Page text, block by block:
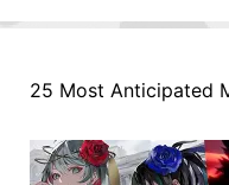
25 Most Anticipated